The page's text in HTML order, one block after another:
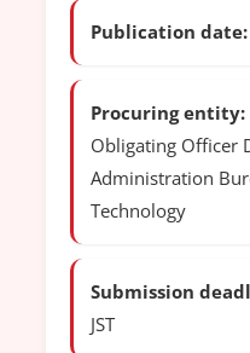
Publication date:
Procuring entity:
Obligating Officer
Administration
Technology
Submission
JST